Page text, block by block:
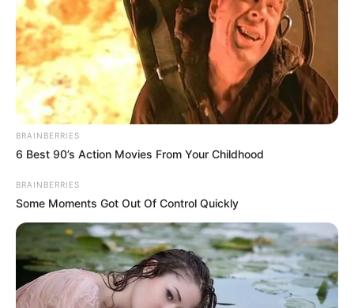
September 6, 2024
UN reports
‘appalling range’ of
human rights
violations in Sudan
Among the violations of international
humanitarian law were war crimes such
as sexual violence, torture, ill-treatment,
murder, and mutilation.